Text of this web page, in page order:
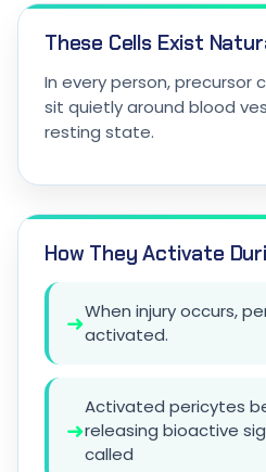
These Cells Exist
In every person, precursor
sit quietly around blood
resting state.
How They Activate
➜When injury occurs,
activated.
➜
Activated pericytes
releasing bioactive
called